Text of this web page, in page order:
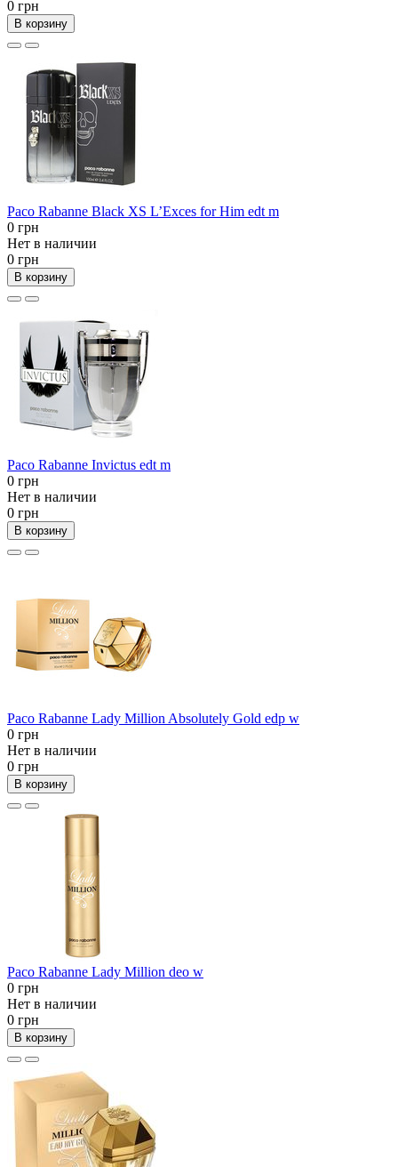
0 грн
В корзину
Paco Rabanne Black XS L’Exces for Him edt m
0 грн
Нет в наличии
0 грн
В корзину
Paco Rabanne Invictus edt m
0 грн
Нет в наличии
0 грн
В корзину
Paco Rabanne Lady Million Absolutely Gold edp w
0 грн
Нет в наличии
0 грн
В корзину
Paco Rabanne Lady Million deo w
0 грн
Нет в наличии
0 грн
В корзину